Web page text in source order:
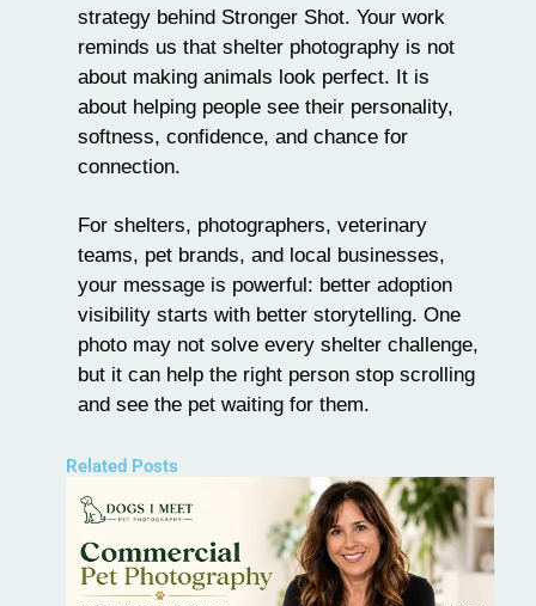
strategy behind Stronger Shot. Your work
reminds us that shelter photography is not
about making animals look perfect. It is
about helping people see their personality,
softness, confidence, and chance for
connection.
For shelters, photographers, veterinary
teams, pet brands, and local businesses,
your message is powerful: better adoption
visibility starts with better storytelling. One
photo may not solve every shelter challenge,
but it can help the right person stop scrolling
and see the pet waiting for them.
Related Posts